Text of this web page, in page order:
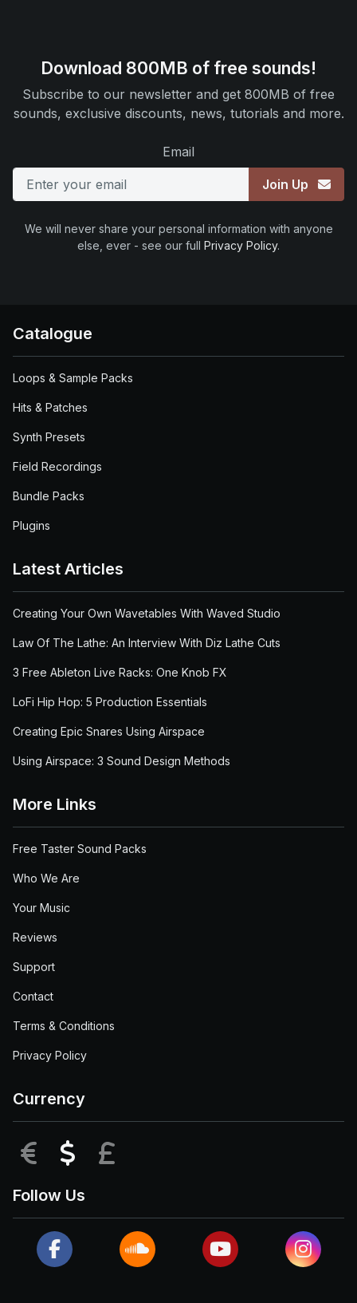
Download 800MB of free sounds!
Subscribe to our newsletter and get 800MB of free
sounds, exclusive discounts, news, tutorials and more.
Email
Join Up
We will never share your personal information with anyone
else, ever - see our full Privacy Policy.
Catalogue
Loops & Sample Packs
Hits & Patches
Synth Presets
Field Recordings
Bundle Packs
Plugins
Latest Articles
Creating Your Own Wavetables With Waved Studio
Law Of The Lathe: An Interview With Diz Lathe Cuts
3 Free Ableton Live Racks: One Knob FX
LoFi Hip Hop: 5 Production Essentials
Creating Epic Snares Using Airspace
Using Airspace: 3 Sound Design Methods
More Links
Free Taster Sound Packs
Who We Are
Your Music
Reviews
Support
Contact
Terms & Conditions
Privacy Policy
Currency
EUR USD
Follow Us